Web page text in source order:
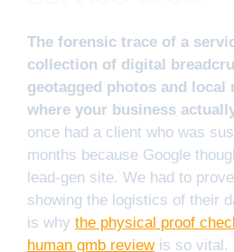
The forensic trace of a
collection of digital
geotagged photos and local
where your business
once had a client who was
months because Google
lead-gen site. We had to
showing the logistics of their
is why the physical proof
human gmb reviewis so vital.